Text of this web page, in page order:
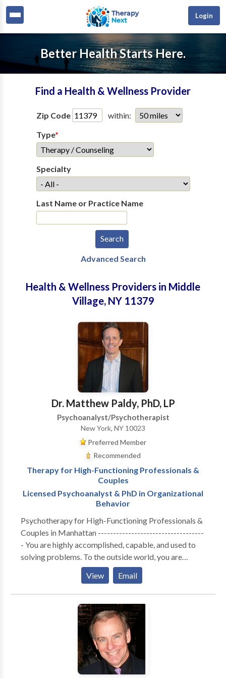
Login
Better Health Starts Here.
Find a Health & Wellness Provider
Zip Code
within:
Type*
Specialty
Last Name or Practice Name
Advanced Search
Health & Wellness Providers in Middle
Village, NY 11379
Dr. Matthew Paldy, PhD, LP
Psychoanalyst/Psychotherapist
New York, NY 10023
Preferred Member
Recommended
Therapy for High-Functioning Professionals &
Couples
Licensed Psychoanalyst & PhD in Organizational
Behavior
Psychotherapy for High-Functioning Professionals &
Couples in Manhattan -----------------------------------
- You are highly accomplished, capable, and used to
solving problems. To the outside world, you are
thriving. But internally, the cost of maintaining that
performance has become unsustainable. Whether you
are navigating the isolation of executive burnout,
feeling profoundly disconnected from your partner, or
realizing that your professional success hasn't cured a
deep, quiet sense of loneliness—you are likely running
on empty. You don’t need generic coping strategies or
automated wellness apps. You need a space built for
View Email